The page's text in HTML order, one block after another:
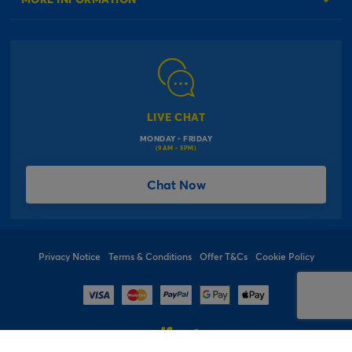
*Offer Terms & Conditions
Gender Pay Gap Reports
Macmillan Cancer Support
Card Factory Foundation
Product Recall
Sitemap
LIVE CHAT
MONDAY - FRIDAY
(9AM - 5PM)
Chat Now
Privacy Notice Terms & Conditions Offer T&Cs Cookie Policy